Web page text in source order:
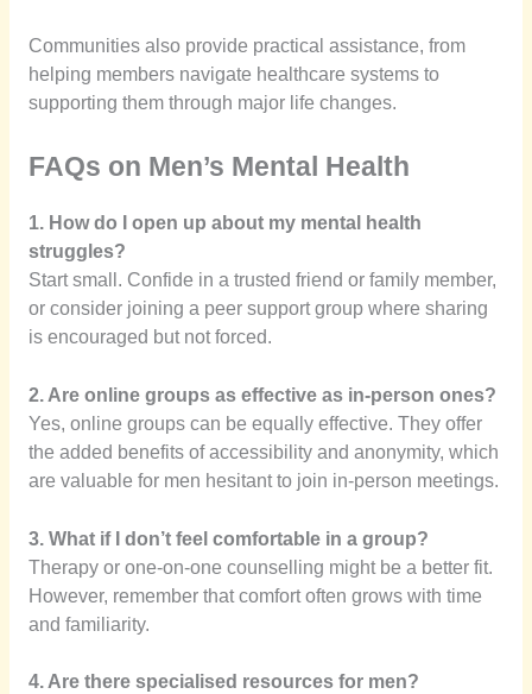
Communities also provide practical assistance, from
helping members navigate healthcare systems to
supporting them through major life changes.
FAQs on Men’s Mental Health
1. How do I open up about my mental health
struggles?
Start small. Confide in a trusted friend or family member,
or consider joining a peer support group where sharing
is encouraged but not forced.
2. Are online groups as effective as in-person ones?
Yes, online groups can be equally effective. They offer
the added benefits of accessibility and anonymity, which
are valuable for men hesitant to join in-person meetings.
3. What if I don’t feel comfortable in a group?
Therapy or one-on-one counselling might be a better fit.
However, remember that comfort often grows with time
and familiarity.
4. Are there specialised resources for men?